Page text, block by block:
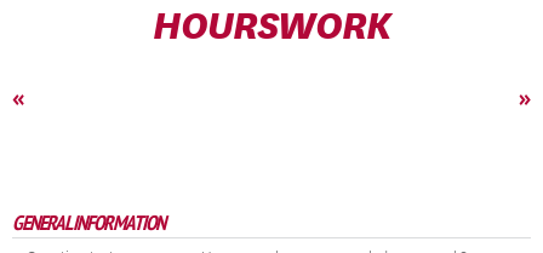
HOURSWORK
« »
GENERAL INFORMATION